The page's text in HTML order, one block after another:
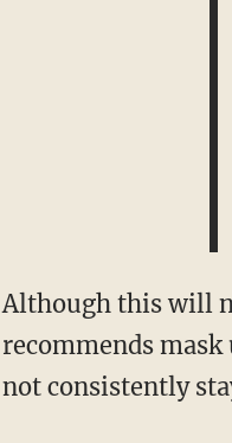
Although this will not apply to outdoor groups located at private residences, the OHA
recommends
not consistently